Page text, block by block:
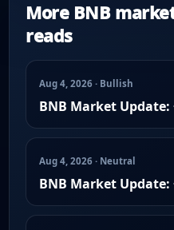
More BNB
reads
Aug 4, 2026 · Bullish
BNB Market Update:
Aug 4, 2026 · Neutral
BNB Market Update: